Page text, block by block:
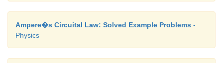
Ampere�s Circuital Law: Solved Example Problems -
Physics